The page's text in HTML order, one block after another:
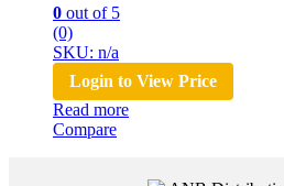
0 out of 5
(0)
SKU: n/a
Login to View Price
Read more
Compare